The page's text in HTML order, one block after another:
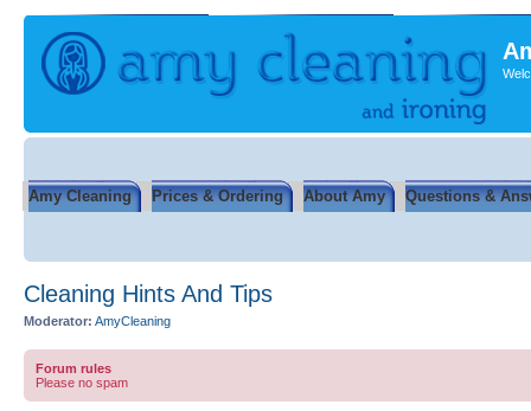
Amy Cleaning Prices & Ordering About Amy Questions &
Cleaning Hints And Tips
Moderator: AmyCleaning
Forum rules
Please no spam